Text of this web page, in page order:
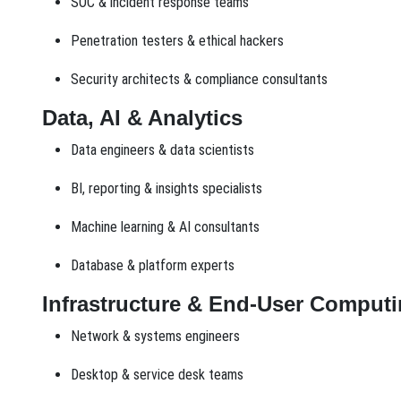
Penetration testers & ethical hackers
Security architects & compliance consultants
Data, AI & Analytics
Data engineers & data scientists
BI, reporting & insights specialists
Machine learning & AI consultants
Database & platform experts
Infrastructure & End-User
Network & systems engineers
Desktop & service desk teams